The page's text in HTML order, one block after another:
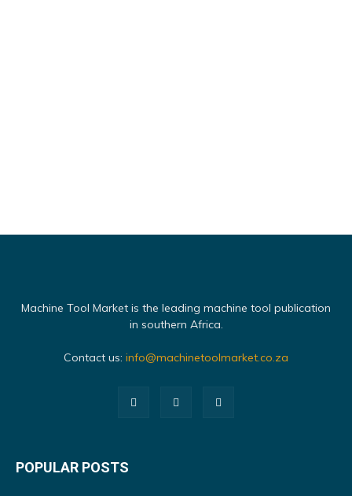
Machine Tool Market is the leading machine tool publication
in southern Africa.
Contact us: info@machinetoolmarket.co.za
POPULAR POSTS